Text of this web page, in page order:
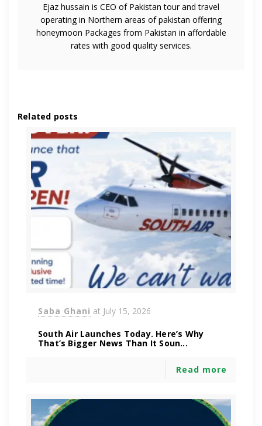
Ejaz hussain is CEO of Pakistan tour and travel
operating in Northern areas of pakistan offering
honeymoon Packages from Pakistan in affordable
rates with good quality services.
Related posts
Saba Ghani at July 15, 2026
South Air Launches Today. Here’s Why
That’s Bigger News Than It Soun...
Read more